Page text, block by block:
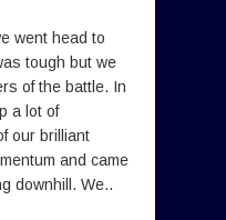
went head to
tough but we
of the battle. In
a lot of
our brilliant
and came
downhill. We..